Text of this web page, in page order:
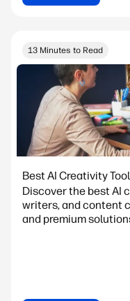
13 Minutes to Read
Best AI Creativity
Discover the best AI
writers, and content
and premium